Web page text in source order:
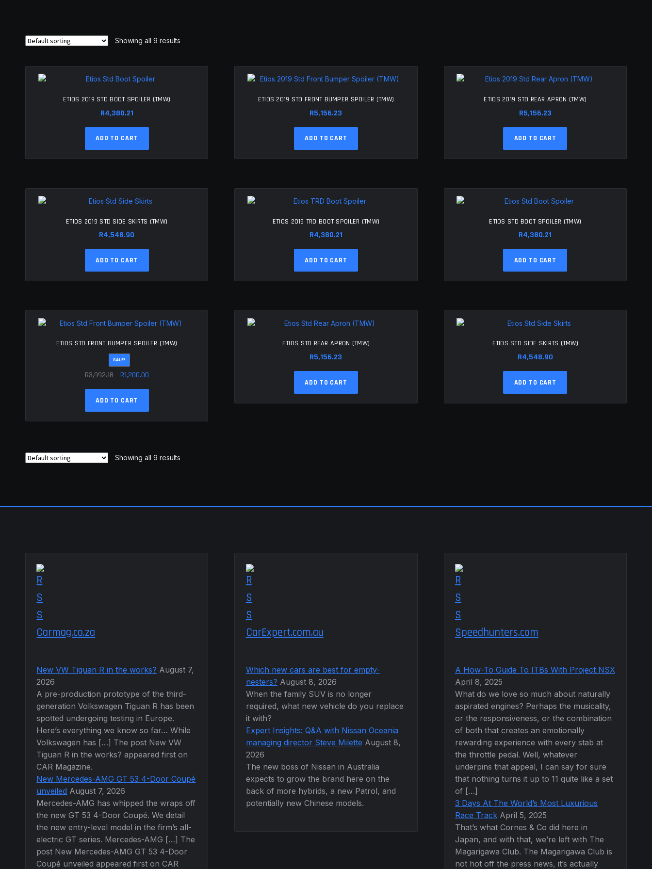
Showing all 9 results
ETIOS 2019 STD BOOT SPOILER (TMW)
R4,380.21
ADD TO CART
ETIOS 2019 STD FRONT BUMPER SPOILER (TMW)
R5,156.23
ADD TO CART
ETIOS 2019 STD REAR APRON (TMW)
R5,156.23
ADD TO CART
ETIOS 2019 STD SIDE SKIRTS (TMW)
R4,548.90
ADD TO CART
ETIOS 2019 TRD BOOT SPOILER (TMW)
R4,380.21
ADD TO CART
ETIOS STD BOOT SPOILER (TMW)
R4,380.21
ADD TO CART
ETIOS STD FRONT BUMPER SPOILER (TMW)
SALE!
R3,992.18
Original
price
was:
R3,992.18.
R1,200.00Current
price
R1,200.00.
ADD TO CART
ETIOS STD REAR APRON (TMW)
R5,156.23
ADD TO CART
ETIOS STD SIDE SKIRTS (TMW)
R4,548.90
ADD TO CART
Showing all 9 results
Carmag.co.za
New VW Tiguan R in the works? August 7,
2026
A pre-production prototype of the third-
generation Volkswagen Tiguan R has been
spotted undergoing testing in Europe.
Here’s everything we know so far… While
Volkswagen has […] The post New VW
Tiguan R in the works? appeared first on
CAR Magazine.
New Mercedes-AMG GT 53 4-Door Coupé
unveiled August 7, 2026
Mercedes-AMG has whipped the wraps off
the new GT 53 4-Door Coupé. We detail
the new entry-level model in the firm’s all-
electric GT series. Mercedes-AMG […] The
post New Mercedes-AMG GT 53 4-Door
Coupé unveiled appeared first on CAR
CarExpert.com.au
Which new cars are best for empty-
nesters? August 8, 2026
When the family SUV is no longer
required, what new vehicle do you replace
it with?
Expert Insights: Q&A with Nissan Oceania
managing director Steve Milette August 8,
2026
The new boss of Nissan in Australia
expects to grow the brand here on the
back of more hybrids, a new Patrol, and
potentially new Chinese models.
Speedhunters.com
A How-To Guide To ITBs With Project NSX
April 8, 2025
What do we love so much about naturally
aspirated engines? Perhaps the musicality,
or the responsiveness, or the combination
of both that creates an emotionally
rewarding experience with every stab at
the throttle pedal. Well, whatever
underpins that appeal, I can say for sure
that nothing turns it up to 11 quite like a set
of […]
3 Days At The World’s Most Luxurious
Race Track April 5, 2025
That’s what Cornes & Co did here in
Japan, and with that, we’re left with The
Magarigawa Club. The Magarigawa Club is
not hot off the press news, it’s actually